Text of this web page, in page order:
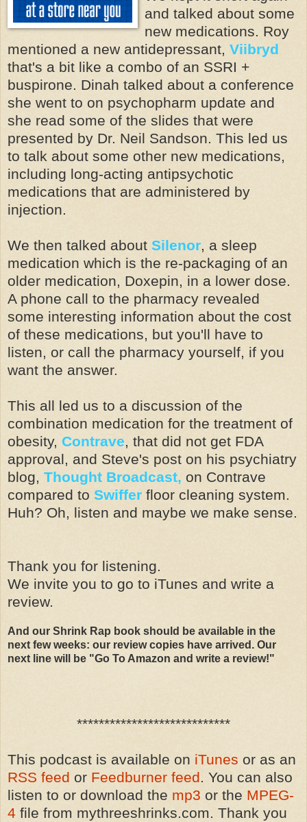
and talked about some
new medications. Roy
mentioned a new antidepressant, Viibryd
that's a bit like a combo of an SSRI +
buspirone. Dinah talked about a conference
she went to on psychopharm update and
she read some of the slides that were
presented by Dr. Neil Sandson. This led us
to talk about some other new medications,
including long-acting antipsychotic
medications that are administered by
injection.
We then talked about Silenor, a sleep
medication which is the re-packaging of an
older medication, Doxepin, in a lower dose.
A phone call to the pharmacy revealed
some interesting information about the cost
of these medications, but you'll have to
listen, or call the pharmacy yourself, if you
want the answer.
This all led us to a discussion of the
combination medication for the treatment of
obesity, Contrave, that did not get FDA
approval, and Steve's post on his psychiatry
blog, Thought Broadcast, on Contrave
compared to Swiffer floor cleaning system.
Huh? Oh, listen and maybe we make sense.
Thank you for listening.
We invite you to go to iTunes and write a
review.
And our Shrink Rap book should be available in the
next few weeks: our review copies have arrived. Our
next line will be "Go To Amazon and write a review!"
****************************
This podcast is available on iTunes or as an
RSS feed or Feedburner feed. You can also
listen to or download the mp3 or the MPEG-
4 file from mythreeshrinks.com. Thank you